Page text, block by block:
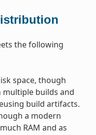
the following
space, though
builds and
build artifacts.
a modern
RAM and as